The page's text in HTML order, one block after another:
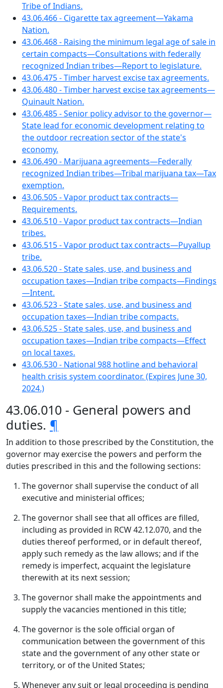
Tribe of Indians.
43.06.466 - Cigarette tax agreement—Yakama
Nation.
43.06.468 - Raising the minimum legal age of sale in
certain compacts—Consultations with federally
recognized Indian tribes—Report to legislature.
43.06.475 - Timber harvest excise tax agreements.
43.06.480 - Timber harvest excise tax agreements—
Quinault Nation.
43.06.485 - Senior policy advisor to the governor—
State lead for economic development relating to
the outdoor recreation sector of the state's
economy.
43.06.490 - Marijuana agreements—Federally
recognized Indian tribes—Tribal marijuana tax—Tax
exemption.
43.06.505 - Vapor product tax contracts—
Requirements.
43.06.510 - Vapor product tax contracts—Indian
tribes.
43.06.515 - Vapor product tax contracts—Puyallup
tribe.
43.06.520 - State sales, use, and business and
occupation taxes—Indian tribe compacts—Findings
—Intent.
43.06.523 - State sales, use, and business and
occupation taxes—Indian tribe compacts.
43.06.525 - State sales, use, and business and
occupation taxes—Indian tribe compacts—Effect
on local taxes.
43.06.530 - National 988 hotline and behavioral
health crisis system coordinator. (Expires June 30,
2024.)
43.06.010 - General powers and
duties. ¶
In addition to those prescribed by the Constitution, the
governor may exercise the powers and perform the
duties prescribed in this and the following sections:
The governor shall supervise the conduct of all
executive and ministerial offices;
The governor shall see that all offices are filled,
including as provided in RCW 42.12.070, and the
duties thereof performed, or in default thereof,
apply such remedy as the law allows; and if the
remedy is imperfect, acquaint the legislature
therewith at its next session;
The governor shall make the appointments and
supply the vacancies mentioned in this title;
The governor is the sole official organ of
communication between the government of this
state and the government of any other state or
territory, or of the United States;
Whenever any suit or legal proceeding is pending